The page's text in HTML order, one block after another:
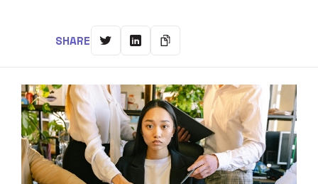
SHARE